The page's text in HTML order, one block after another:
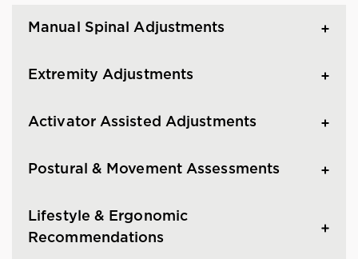
Manual Spinal Adjustments
Extremity Adjustments
Activator Assisted Adjustments
Postural & Movement Assessments
Lifestyle & Ergonomic
Recommendations